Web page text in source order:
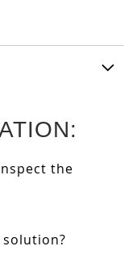
the
solution?